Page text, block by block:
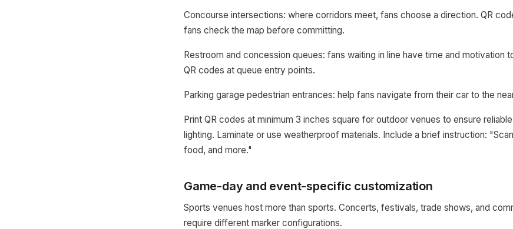
Concourse intersections: where corridors meet, fans choose a direction. QR
fans check the map before committing.
Restroom and concession queues: fans waiting in line have time and motivation
QR codes at queue entry points.
Parking garage pedestrian entrances: help fans navigate from their car to the
Print QR codes at minimum 3 inches square for outdoor venues to ensure
lighting. Laminate or use weatherproof materials. Include a brief instruction:
food, and more."
Game-day and event-specific customization
Sports venues host more than sports. Concerts, festivals, trade shows, and
require different marker configurations.